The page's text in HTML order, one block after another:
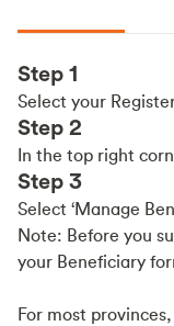
Step 1
Select your
Step 2
In the top right
Step 3
Select ‘Manage
Note: Before you
your Beneficiary
For most